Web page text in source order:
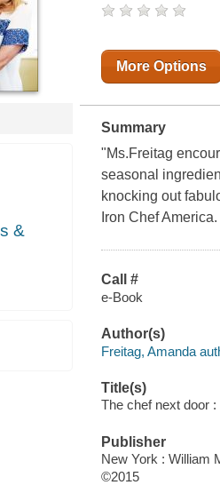
&
More Options
Summary
"Ms.Freitag
seasonal
knocking out
Iron Chef America.
Call #
e-Book
Author(s)
Freitag, Amanda
Title(s)
The chef next door
Publisher
New York : William
©2015